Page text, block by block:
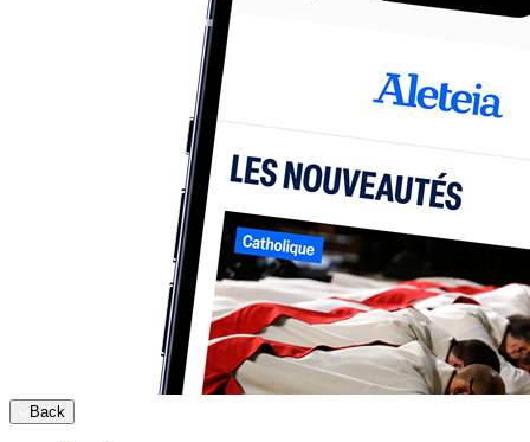
Back